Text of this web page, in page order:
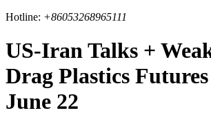
Hotline: +86053268965111
US-Iran Talks +
Drag Plastics
June 22